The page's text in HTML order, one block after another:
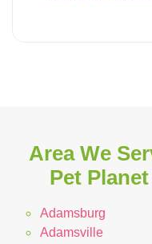
Area We
Pet
Adamsburg
Adamsville